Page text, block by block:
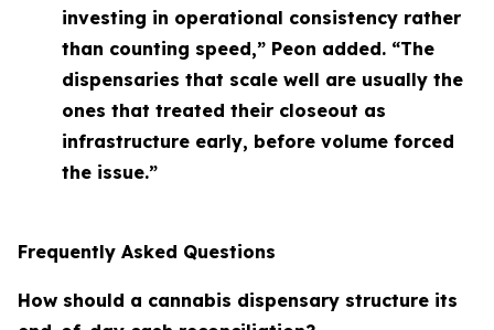
investing in operational consistency rather
than counting speed,” Peon added. “The
dispensaries that scale well are usually the
ones that treated their closeout as
infrastructure early, before volume forced
the issue.”
Frequently Asked Questions
How should a cannabis dispensary structure its